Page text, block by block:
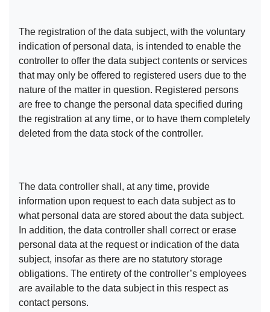
The registration of the data subject, with the voluntary
indication of personal data, is intended to enable the
controller to offer the data subject contents or services
that may only be offered to registered users due to the
nature of the matter in question. Registered persons
are free to change the personal data specified during
the registration at any time, or to have them completely
deleted from the data stock of the controller.
The data controller shall, at any time, provide
information upon request to each data subject as to
what personal data are stored about the data subject.
In addition, the data controller shall correct or erase
personal data at the request or indication of the data
subject, insofar as there are no statutory storage
obligations. The entirety of the controller’s employees
are available to the data subject in this respect as
contact persons.